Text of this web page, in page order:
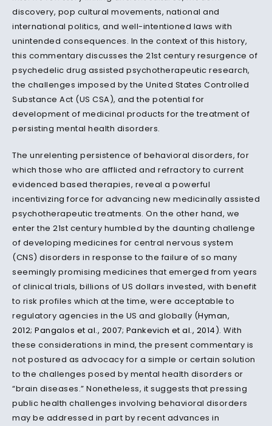
discovery, pop cultural movements, national and
international politics, and well-intentioned laws with
unintended consequences. In the context of this history,
this commentary discusses the 21st century resurgence of
psychedelic drug assisted psychotherapeutic research,
the challenges imposed by the United States Controlled
Substance Act (US CSA), and the potential for
development of medicinal products for the treatment of
persisting mental health disorders.
The unrelenting persistence of behavioral disorders, for
which those who are afflicted and refractory to current
evidenced based therapies, reveal a powerful
incentivizing force for advancing new medicinally assisted
psychotherapeutic treatments. On the other hand, we
enter the 21st century humbled by the daunting challenge
of developing medicines for central nervous system
(CNS) disorders in response to the failure of so many
seemingly promising medicines that emerged from years
of clinical trials, billions of US dollars invested, with benefit
to risk profiles which at the time, were acceptable to
regulatory agencies in the US and globally (Hyman,
2012; Pangalos et al., 2007; Pankevich et al., 2014). With
these considerations in mind, the present commentary is
not postured as advocacy for a simple or certain solution
to the challenges posed by mental health disorders or
“brain diseases.” Nonetheless, it suggests that pressing
public health challenges involving behavioral disorders
may be addressed in part by recent advances in